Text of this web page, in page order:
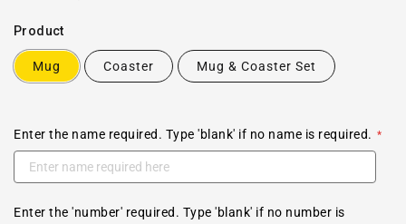
Product
Mug Coaster Mug & Coaster Set
Enter the name required. Type 'blank' if no name is required.
Enter the 'number' required. Type 'blank' if no number is